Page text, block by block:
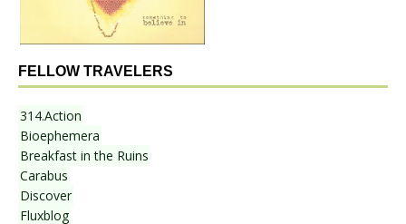
FELLOW TRAVELERS
314.Action
Bioephemera
Breakfast in the Ruins
Carabus
Discover
Fluxblog